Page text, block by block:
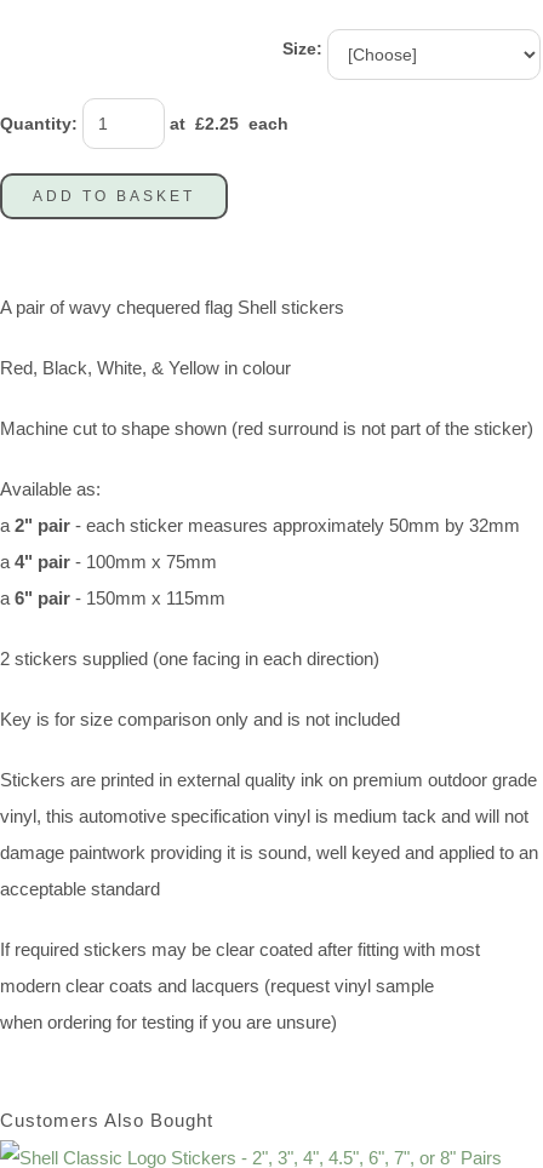
Size:
Quantity: at £2.25 each
ADD TO BASKET
A pair of wavy chequered flag Shell stickers
Red, Black, White, & Yellow in colour
Machine cut to shape shown (red surround is not part of the sticker)
Available as:
a 2" pair - each sticker measures approximately 50mm by 32mm
a 4" pair - 100mm x 75mm
a 6" pair - 150mm x 115mm
2 stickers supplied (one facing in each direction)
Key is for size comparison only and is not included
Stickers are printed in external quality ink on premium outdoor grade
vinyl, this automotive specification vinyl is medium tack and will not
damage paintwork providing it is sound, well keyed and applied to an
acceptable standard
If required stickers may be clear coated after fitting with most
modern clear coats and lacquers (request vinyl sample
when ordering for testing if you are unsure)
Customers Also Bought